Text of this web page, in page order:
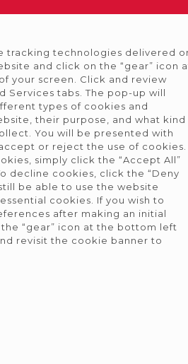
tracking technologies delivered
and click on the “gear” icon
your screen. Click and review
Services tabs. The pop-up will
types of cookies and
their purpose, and what kind
You will be presented with
or reject the use of cookies.
simply click the “Accept All”
decline cookies, click the “Deny
be able to use the website
cookies. If you wish to
after making an initial
“gear” icon at the bottom left
revisit the cookie banner to